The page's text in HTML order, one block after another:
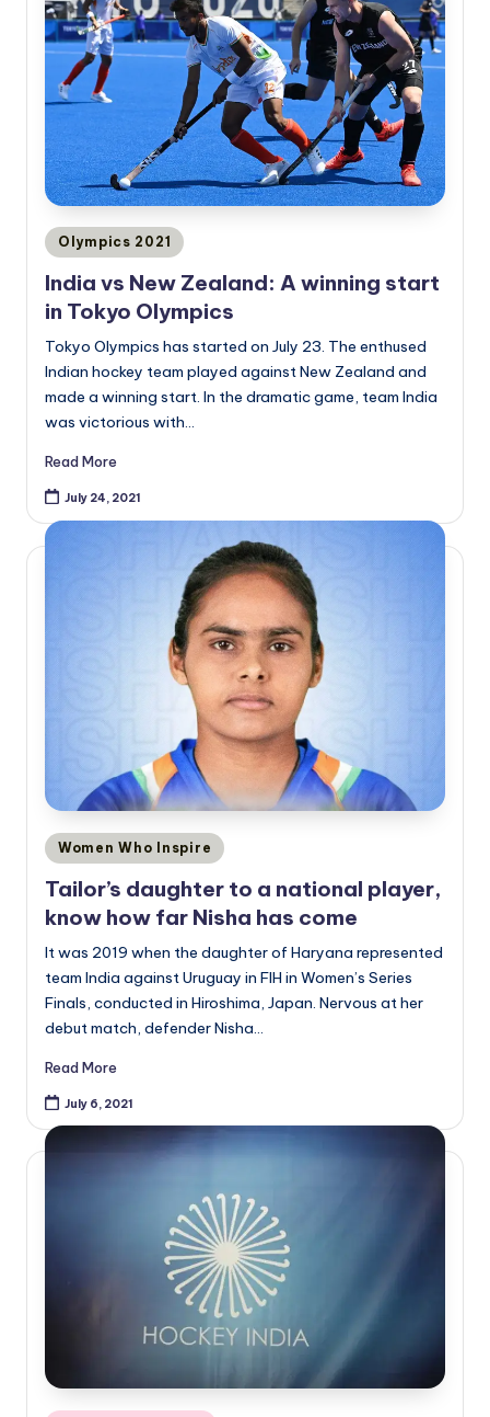
Posted
in
Olympics 2021
India vs New Zealand: A winning start
in Tokyo Olympics
Tokyo Olympics has started on July 23. The enthused
Indian hockey team played against New Zealand and
made a winning start. In the dramatic game, team India
was victorious with…
Read More
July 24, 2021
Posted
in
Women Who Inspire
Tailor’s daughter to a national player,
know how far Nisha has come
It was 2019 when the daughter of Haryana represented
team India against Uruguay in FIH in Women’s Series
Finals, conducted in Hiroshima, Japan. Nervous at her
debut match, defender Nisha…
Read More
July 6, 2021